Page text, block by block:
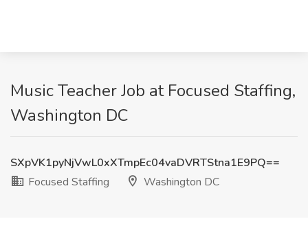
Music Teacher Job at Focused Staffing,
Washington DC
SXpVK1pyNjVwL0xXTmpEc04vaDVRTStna1E9PQ==
Focused Staffing
Washington DC